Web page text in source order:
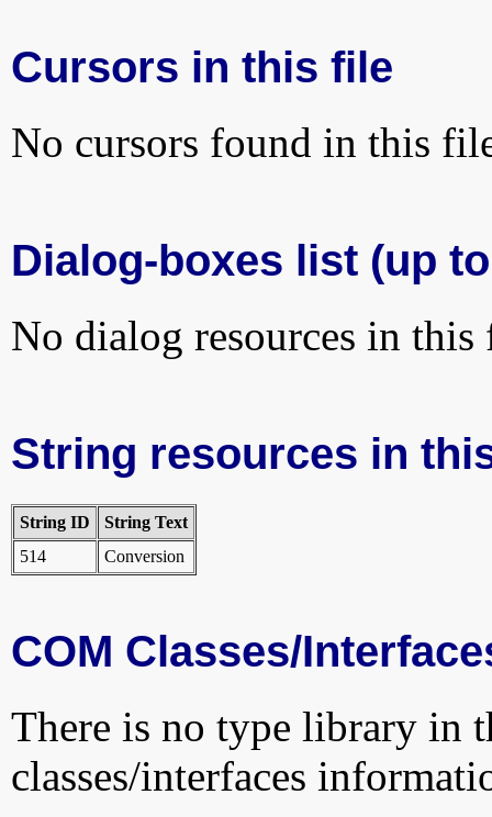
Cursors in this file
No cursors found in this
Dialog-boxes list (up
No dialog resources in this
String resources in
String ID
String Text
514
Conversion
COM Classes/
There is no type library in
classes/interfaces